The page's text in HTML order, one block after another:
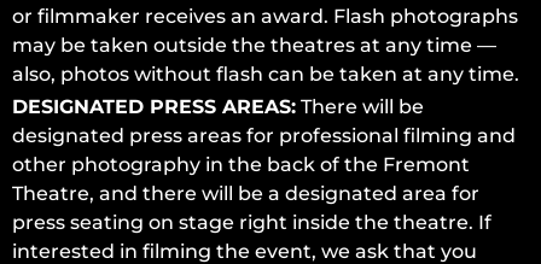
or filmmaker receives an award. Flash photographs
may be taken outside the theatres at any time —
also, photos without flash can be taken at any time.
DESIGNATED PRESS AREAS: There will be
designated press areas for professional filming and
other photography in the back of the Fremont
Theatre, and there will be a designated area for
press seating on stage right inside the theatre. If
interested in filming the event, we ask that you